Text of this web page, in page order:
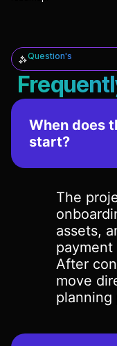
Question's
When does
start?
The
assets,
payment
After
move
planning